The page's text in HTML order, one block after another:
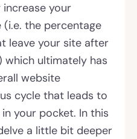
your
(i.e. the percentage
leave your site after
which ultimately has
website
cycle that leads to
your pocket. In this
a little bit deeper